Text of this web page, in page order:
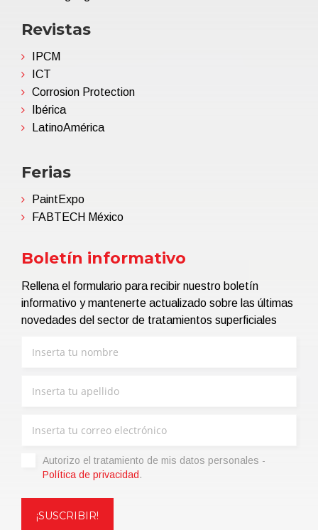
Revistas
IPCM
ICT
Corrosion Protection
Ibérica
LatinoAmérica
Ferias
PaintExpo
FABTECH México
Boletín informativo
Rellena el formulario para recibir nuestro boletín
informativo y mantenerte actualizado sobre las últimas
novedades del sector de tratamientos superficiales
Autorizo ​​el tratamiento de mis datos personales -
Política de privacidad .